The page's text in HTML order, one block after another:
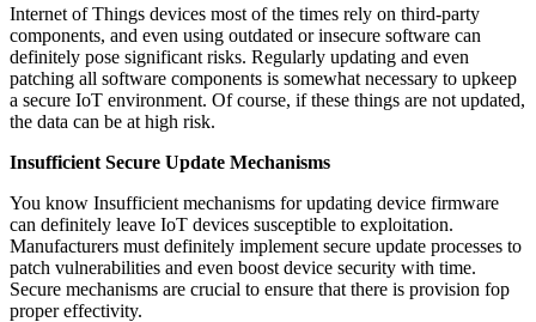
Internet of Things devices most of the times rely on third-party
components, and even using outdated or insecure software can
definitely pose significant risks. Regularly updating and even
patching all software components is somewhat necessary to upkeep
a secure IoT environment. Of course, if these things are not updated,
the data can be at high risk.
Insufficient Secure Update Mechanisms
You know Insufficient mechanisms for updating device firmware
can definitely leave IoT devices susceptible to exploitation.
Manufacturers must definitely implement secure update processes to
patch vulnerabilities and even boost device security with time.
Secure mechanisms are crucial to ensure that there is provision fop
proper effectivity.